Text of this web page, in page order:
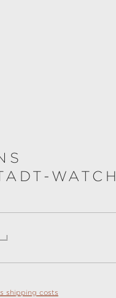
WATCH
shipping costs